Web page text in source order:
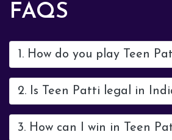
FAQS
1. How do you play Teen
2. Is Teen Patti legal in
3. How can I win in Teen